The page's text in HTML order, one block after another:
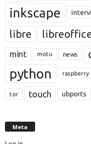
inkscape
libre
mint motu news
python raspberry
tor touch ubports
Meta